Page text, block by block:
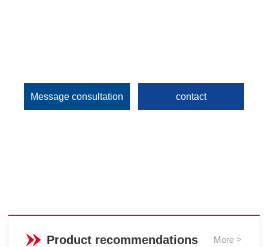
Message consultation contact
Product recommendations More >